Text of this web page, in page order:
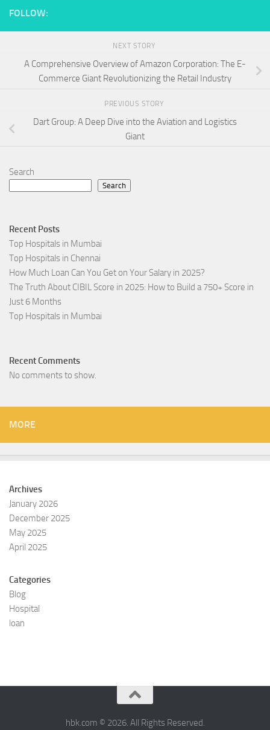
FOLLOW:
NEXT STORY
A Comprehensive Overview of Amazon Corporation: The E-
Commerce Giant Revolutionizing the Retail Industry
PREVIOUS STORY
Dart Group: A Deep Dive into the Aviation and Logistics
Giant
Search
Search
Recent Posts
Top Hospitals in Mumbai
Top Hospitals in Chennai
How Much Loan Can You Get on Your Salary in 2025?
The Truth About CIBIL Score in 2025: How to Build a 750+ Score in
Just 6 Months
Top Hospitals in Mumbai
Recent Comments
No comments to show.
MORE
Archives
January 2026
December 2025
May 2025
April 2025
Categories
Blog
Hospital
loan
hbk.com © 2026. All Rights Reserved.